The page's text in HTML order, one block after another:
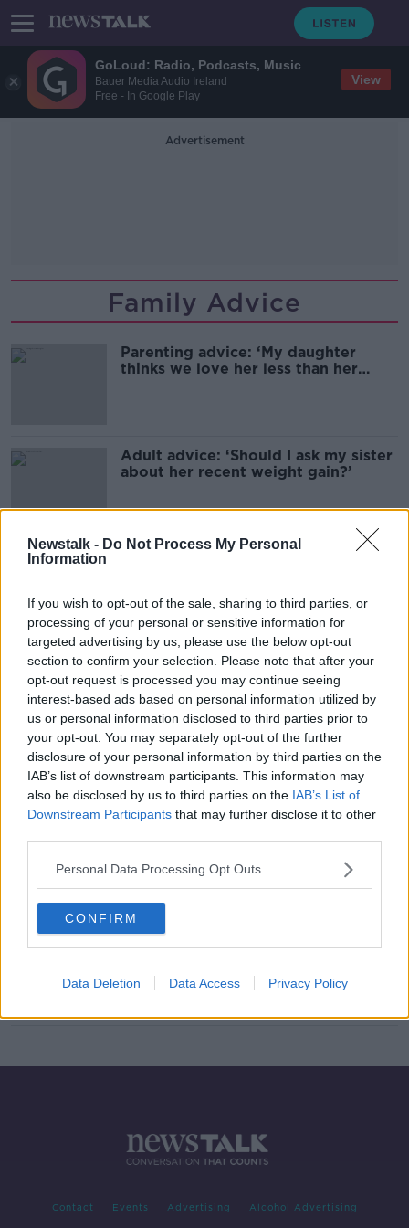
GoLoud: Radio, Podcasts, Music
Bauer Media Audio Ireland
Free - In Google Play
View
Newstalk - Do Not Process My Personal
Information
If you wish to opt-out of the sale, sharing to third parties, or
processing of your personal or sensitive information for
targeted advertising by us, please use the below opt-out
section to confirm your selection. Please note that after your
opt-out request is processed you may continue seeing
interest-based ads based on personal information utilized by
us or personal information disclosed to third parties prior to
your opt-out. You may separately opt-out of the further
disclosure of your personal information by third parties on the
IAB’s list of downstream participants. This information may
also be disclosed by us to third parties on the IAB’s List of
Downstream Participants that may further disclose it to other
Personal Data Processing Opt Outs
CONFIRM
Data Deletion Data Access Privacy Policy
Advertisement
Family Advice
Parenting advice: ‘My daughter
thinks we love her less than her
Adult advice: ‘Should I ask my sister
about her recent weight gain?’
Parenting advice: ‘My two-year-old
grandparents’
Contact Events Advertising Alcohol Advertising